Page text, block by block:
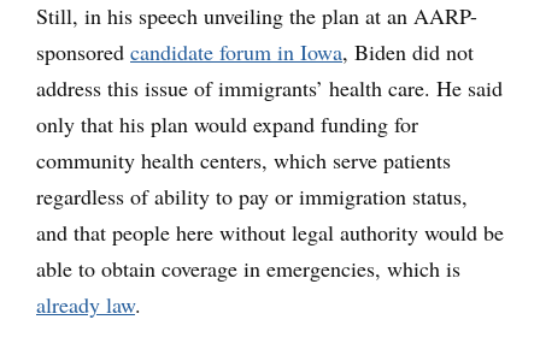
Still, in his speech unveiling the plan at an AARP-
sponsored candidate forum in Iowa, Biden did not
address this issue of immigrants’ health care. He said
only that his plan would expand funding for
community health centers, which serve patients
regardless of ability to pay or immigration status,
and that people here without legal authority would be
able to obtain coverage in emergencies, which is
already law.